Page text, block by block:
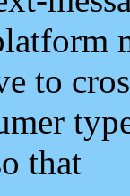
to
that